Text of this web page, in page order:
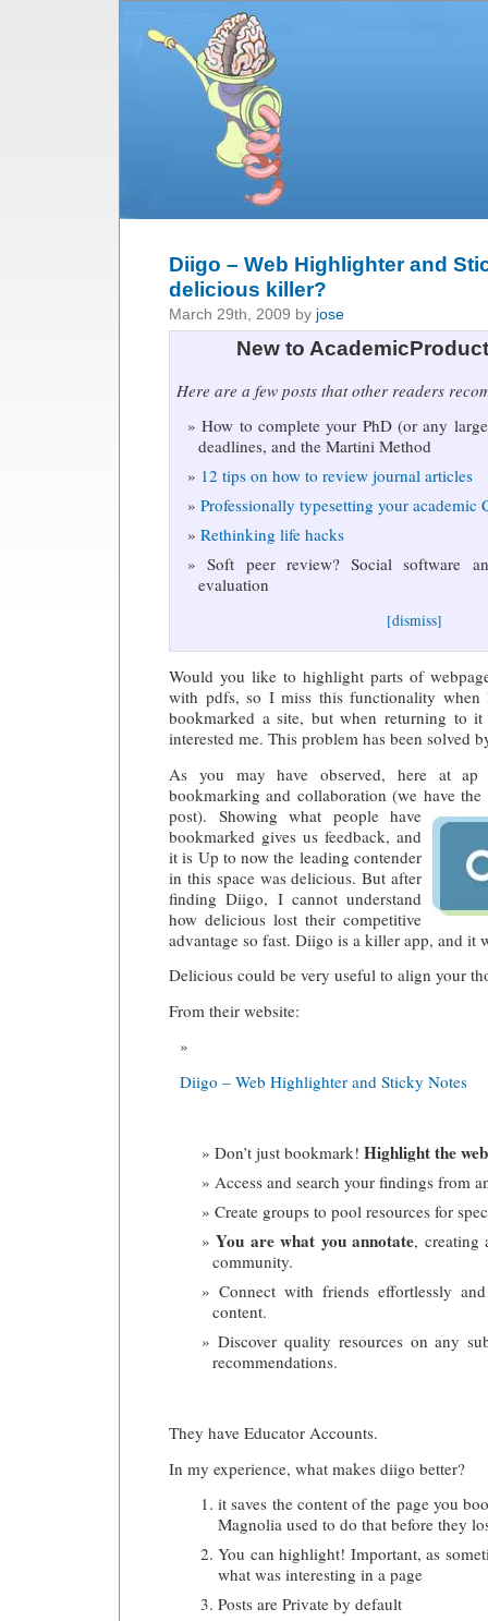
Diigo – Web Highlighter and
delicious killer?
March 29th, 2009 by jose
New to
Here are a few posts that other readers
How to complete your PhD (or any
deadlines, and the Martini Method
12 tips on how to review journal articles
Professionally typesetting your academic
Rethinking life hacks
Soft peer review? Social software
evaluation
[dismiss]
Would you like to highlight parts of
with pdfs, so I miss this functionality when
bookmarked a site, but when returning to
interested me. This problem has been solved
As you may have observed, here at
bookmarking and collaboration (we have the
post). Showing what people have
bookmarked gives us feedback, and
it is Up to now the leading contender
in this space was delicious. But after
finding Diigo, I cannot understand
how delicious lost their competitive
advantage so fast. Diigo is a killer app, and it
Delicious could be very useful to align your
From their website:
Diigo – Web Highlighter and Sticky Notes
Don’t just bookmark! Highlight the
Access and search your findings from
Create groups to pool resources for
You are what you annotate, creating
community.
Connect with friends effortlessly
content.
Discover quality resources on any
recommendations.
They have Educator Accounts.
In my experience, what makes diigo better?
it saves the content of the page you
Magnolia used to do that before they
You can highlight! Important, as
what was interesting in a page
Posts are Private by default